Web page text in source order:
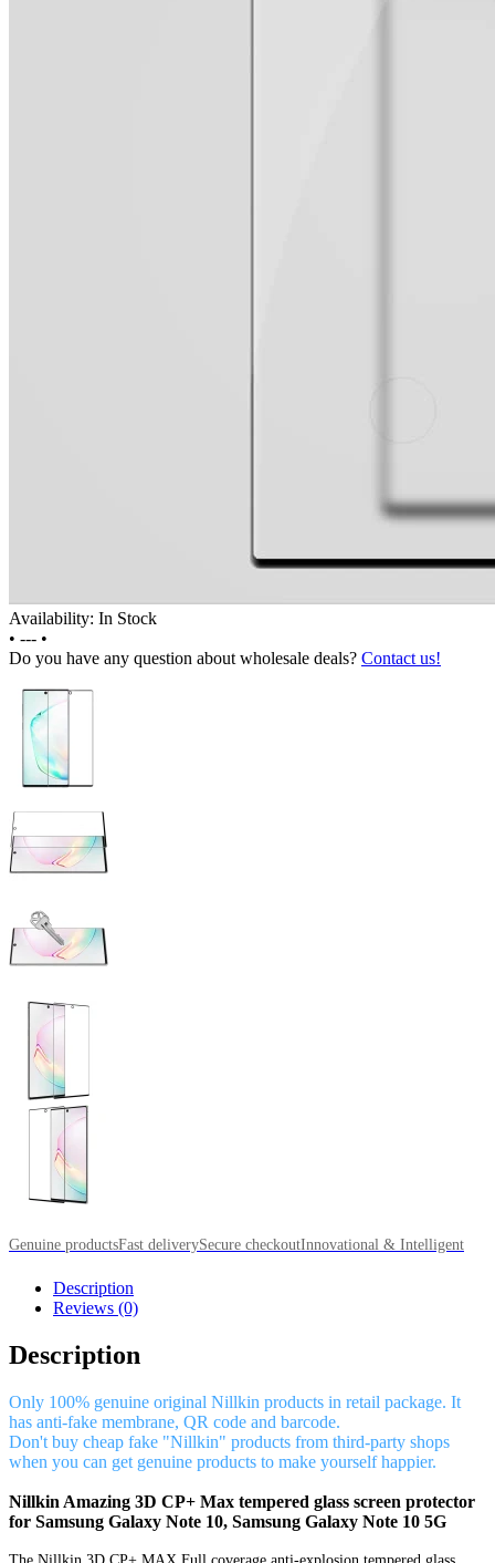
Availability: In Stock
• --- •
Do you have any question about wholesale deals? Contact us!
Genuine productsFast deliverySecure checkoutInnovational & Intelligent
Description
Reviews (0)
Description
Only 100% genuine original Nillkin products in retail package. It
has anti-fake membrane, QR code and barcode.
Don't buy cheap fake "Nillkin" products from third-party shops
when you can get genuine products to make yourself happier.
Nillkin Amazing 3D CP+ Max tempered glass screen protector
for Samsung Galaxy Note 10, Samsung Galaxy Note 10 5G